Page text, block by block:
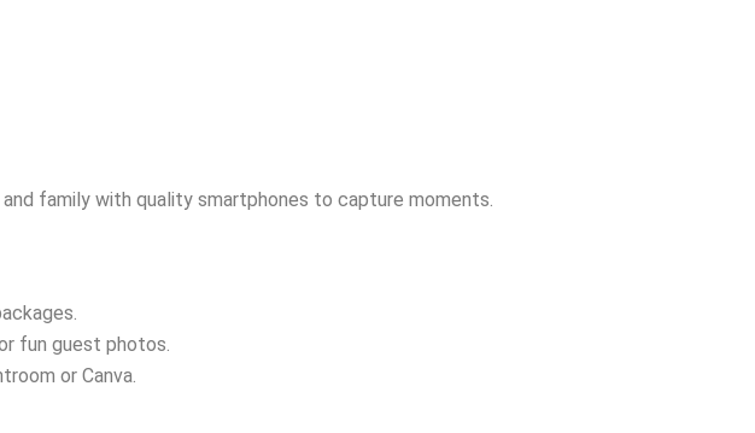
family with quality smartphones to capture moments.
fun guest photos.
or Canva.